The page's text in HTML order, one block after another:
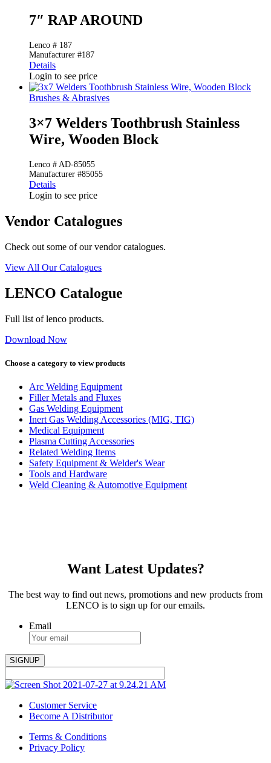
7″ RAP AROUND
Lenco # 187
Manufacturer #187
Details
Login to see price
Brushes & Abrasives
3×7 Welders Toothbrush Stainless
Wire, Wooden Block
Lenco # AD-85055
Manufacturer #85055
Details
Login to see price
Vendor Catalogues
Check out some of our vendor catalogues.
View All Our Catalogues
LENCO Catalogue
Full list of lenco products.
Download Now
Choose a category to view products
Arc Welding Equipment
Filler Metals and Fluxes
Gas Welding Equipment
Inert Gas Welding Accessories (MIG, TIG)
Medical Equipment
Plasma Cutting Accessories
Related Welding Items
Safety Equipment & Welder's Wear
Tools and Hardware
Weld Cleaning & Automotive Equipment
Want Latest Updates?
The best way to find out news, promotions and new products from
LENCO is to sign up for our emails.
Email
Customer Service
Become A Distributor
Terms & Conditions
Privacy Policy